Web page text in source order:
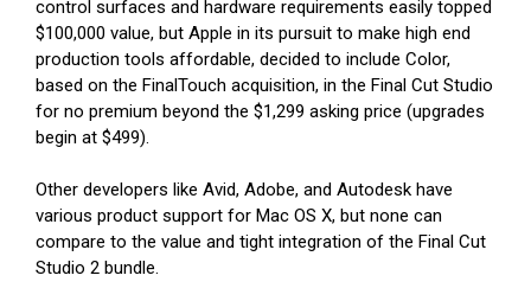
control surfaces and hardware requirements easily topped
$100,000 value, but Apple in its pursuit to make high end
production tools affordable, decided to include Color,
based on the FinalTouch acquisition, in the Final Cut Studio
for no premium beyond the $1,299 asking price (upgrades
begin at $499).
Other developers like Avid, Adobe, and Autodesk have
various product support for Mac OS X, but none can
compare to the value and tight integration of the Final Cut
Studio 2 bundle.